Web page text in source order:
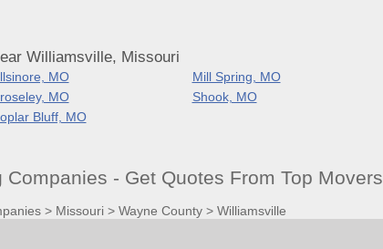
Williamsville, Missouri
MO Mill Spring, MO
MO Shook, MO
Bluff, MO
- Get Quotes From Top Movers
> Missouri > Wayne County> Williamsville